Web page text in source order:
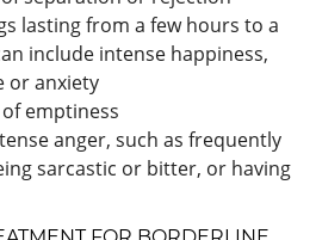
lasting from a few hours to a
include intense happiness,
or anxiety
emptiness
anger, such as frequently
sarcastic or bitter, or having